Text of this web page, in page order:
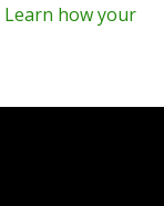
Learn how your